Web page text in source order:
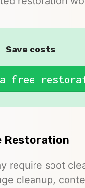
Save costs
free
Restoration
require soot
cleanup,